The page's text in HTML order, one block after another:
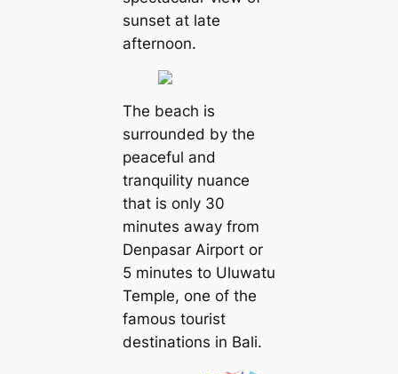
sunset at late
afternoon.
The beach is
surrounded by the
peaceful and
tranquility nuance
that is only 30
minutes away from
Denpasar Airport or
5 minutes to Uluwatu
Temple, one of the
famous tourist
destinations in Bali.